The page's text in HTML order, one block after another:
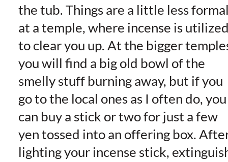
the tub. Things are a little less
at a temple, where incense is
to clear you up. At the bigger
you will find a big old bowl of the
smelly stuff burning away, but if you
go to the local ones as I often do, you
can buy a stick or two for just a few
yen tossed into an offering box.
lighting your incense stick,